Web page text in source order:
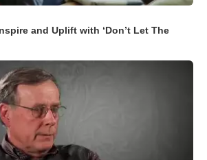
and Uplift with ‘Don’t Let The